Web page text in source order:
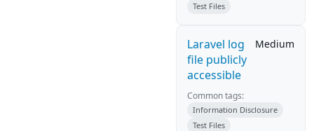
Test Files
Laravel log
file publicly
accessible
Medium
Common tags:
Information Disclosure
Test Files